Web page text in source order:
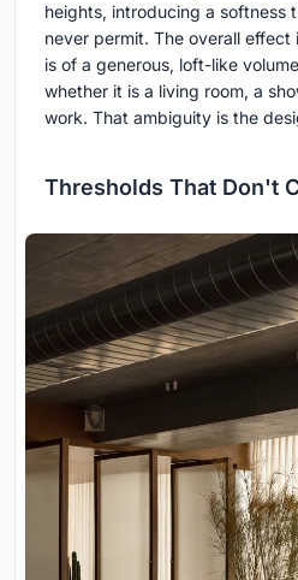
heights, introducing a softness
never permit. The overall effect
is of a generous, loft-like
whether it is a living room, a
work. That ambiguity is the
Thresholds That Don't